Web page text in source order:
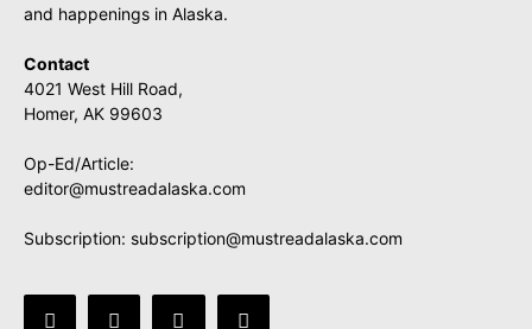
and happenings in Alaska.
Contact
4021 West Hill Road,
Homer, AK 99603
Op-Ed/Article:
editor@mustreadalaska.com
Subscription: subscription@mustreadalaska.com